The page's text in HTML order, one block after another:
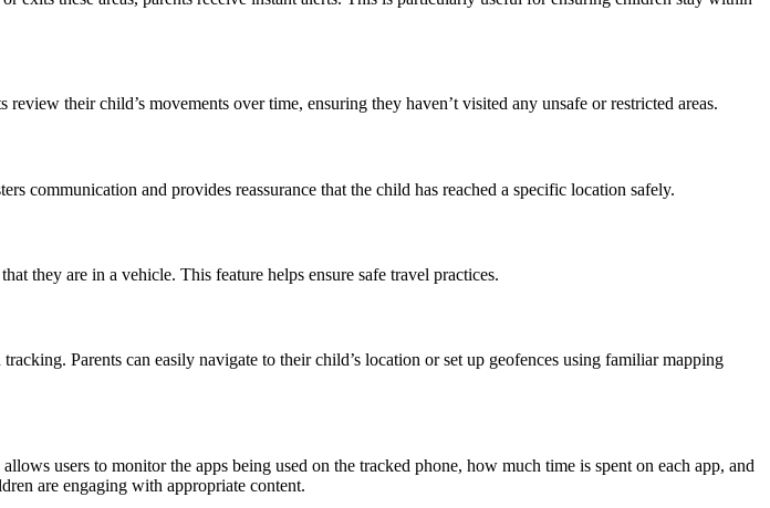
their child’s movements over time, ensuring they haven’t visited any unsafe or restricted areas.
communication and provides reassurance that the child has reached a specific location safely.
they are in a vehicle. This feature helps ensure safe travel practices.
Parents can easily navigate to their child’s location or set up geofences using familiar mapping
users to monitor the apps being used on the tracked phone, how much time is spent on each app, and
are engaging with appropriate content.